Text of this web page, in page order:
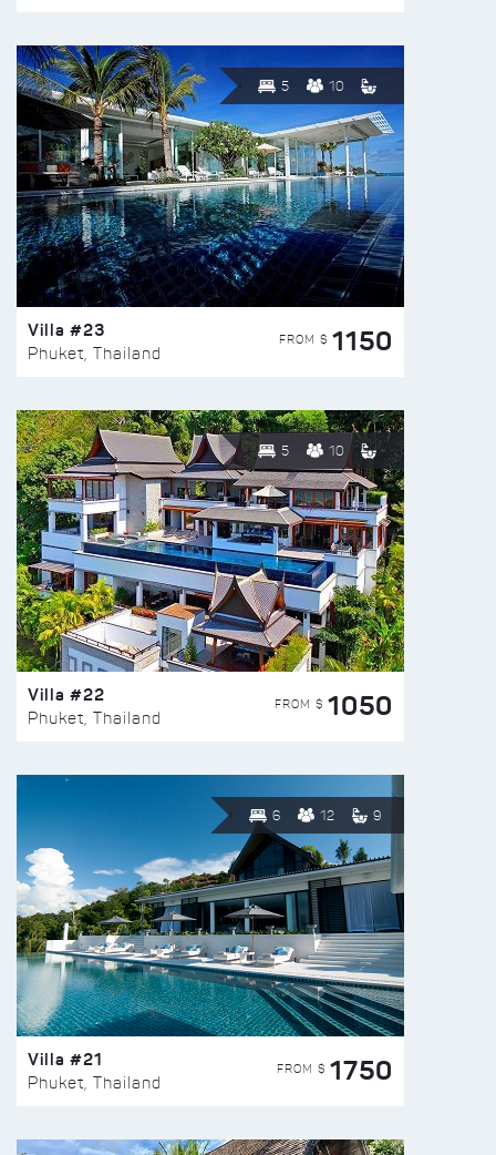
5 10
Villa #23
Phuket, Thailand
FROM $ 1150
5 10
Villa #22
Phuket, Thailand
FROM $ 1050
6 12 9
Villa #21
Phuket, Thailand
FROM $ 1750